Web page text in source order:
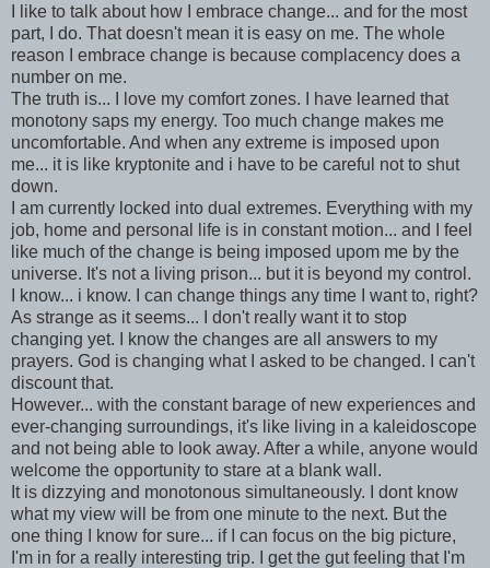
I like to talk about how I embrace change... and for the most
part, I do. That doesn't mean it is easy on me. The whole
reason I embrace change is because complacency does a
number on me.
The truth is... I love my comfort zones. I have learned that
monotony saps my energy. Too much change makes me
uncomfortable. And when any extreme is imposed upon
me... it is like kryptonite and i have to be careful not to shut
down.
I am currently locked into dual extremes. Everything with my
job, home and personal life is in constant motion... and I feel
like much of the change is being imposed upom me by the
universe. It's not a living prison... but it is beyond my control.
I know... i know. I can change things any time I want to, right?
As strange as it seems... I don't really want it to stop
changing yet. I know the changes are all answers to my
prayers. God is changing what I asked to be changed. I can't
discount that.
However... with the constant barage of new experiences and
ever-changing surroundings, it's like living in a kaleidoscope
and not being able to look away. After a while, anyone would
welcome the opportunity to stare at a blank wall.
It is dizzying and monotonous simultaneously. I dont know
what my view will be from one minute to the next. But the
one thing I know for sure... if I can focus on the big picture,
I'm in for a really interesting trip. I get the gut feeling that I'm